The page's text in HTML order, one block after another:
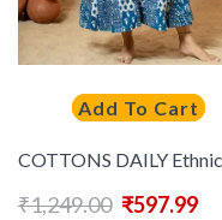
Add To Cart
₹1,249.00 ₹597.99